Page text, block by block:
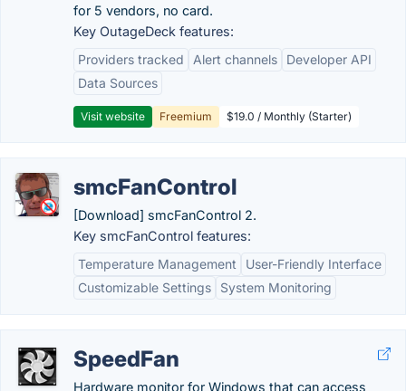
for 5 vendors, no card.
Key OutageDeck features:
Providers tracked
Alert channels
Developer API
Data Sources
Visit website Freemium $19.0 / Monthly (Starter)
smcFanControl
[Download] smcFanControl 2.
Key smcFanControl features:
Temperature Management
User-Friendly Interface
Customizable Settings
System Monitoring
SpeedFan
Hardware monitor for Windows that can access